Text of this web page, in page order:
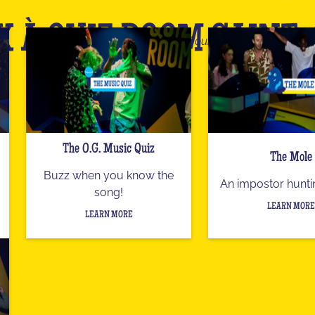
À QUIZ ROOM
This is only an overview of our catalog
The O.G. Music Quiz
Buzz when you know the
song!
LEARN MORE
The Mole
An impostor
LEARN MORE